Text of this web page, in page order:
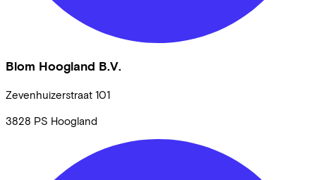
Blom Hoogland B.V.
Zevenhuizerstraat 101
3828 PS Hoogland